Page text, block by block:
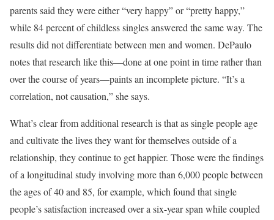
parents said they were either “very happy” or “pretty happy,”
while 84 percent of childless singles answered the same way. The
results did not differentiate between men and women. DePaulo
notes that research like this—done at one point in time rather than
over the course of years—paints an incomplete picture. “It’s a
correlation, not causation,” she says.
What’s clear from additional research is that as single people age
and cultivate the lives they want for themselves outside of a
relationship, they continue to get happier. Those were the findings
of a longitudinal study involving more than 6,000 people between
the ages of 40 and 85, for example, which found that single
people’s satisfaction increased over a six-year span while coupled